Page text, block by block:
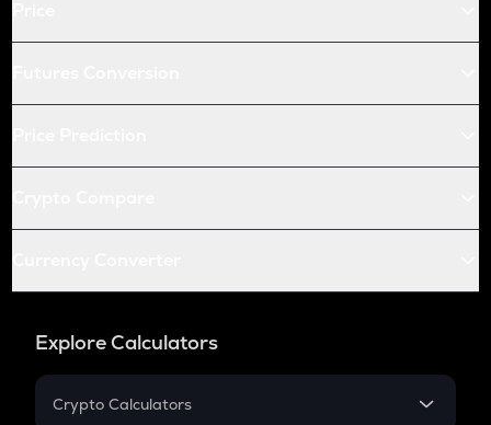
Explore Calculators
Crypto Calculators